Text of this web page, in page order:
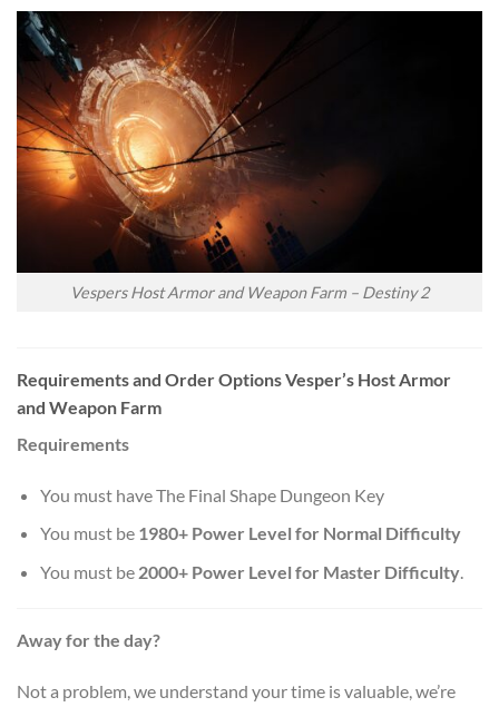
Vespers Host Armor and Weapon Farm – Destiny 2
Requirements and Order Options Vesper’s Host Armor
and Weapon Farm
Requirements
You must have The Final Shape Dungeon Key
You must be 1980+ Power Level for Normal Difficulty
You must be 2000+ Power Level for Master Difficulty.
Away for the day?
Not a problem, we understand your time is valuable, we’re